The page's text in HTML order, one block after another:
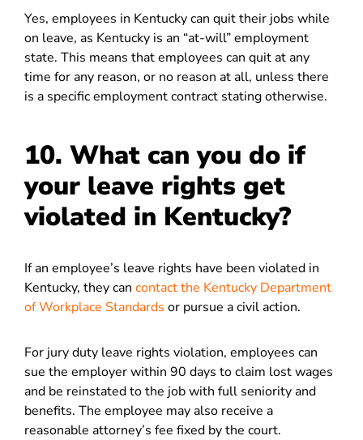
Yes, employees in Kentucky can quit their jobs while
on leave, as Kentucky is an “at-will” employment
state. This means that employees can quit at any
time for any reason, or no reason at all, unless there
is a specific employment contract stating otherwise.
10. What can you do if
your leave rights get
violated in Kentucky?
If an employee’s leave rights have been violated in
Kentucky, they can contact the Kentucky Department
of Workplace Standards or pursue a civil action.
For jury duty leave rights violation, employees can
sue the employer within 90 days to claim lost wages
and be reinstated to the job with full seniority and
benefits. The employee may also receive a
reasonable attorney’s fee fixed by the court.